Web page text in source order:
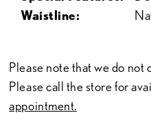
Waistline:
Please note that we do not
Please call the store for
appointment.